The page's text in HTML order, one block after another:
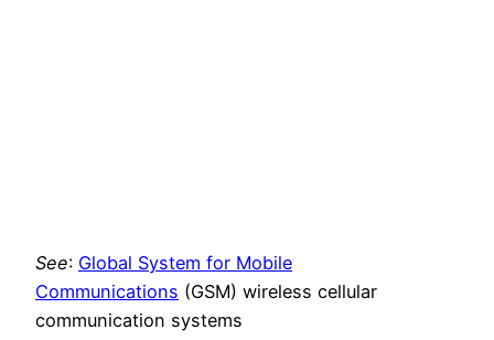
See: Global System for Mobile
Communications (GSM) wireless cellular
communication systems